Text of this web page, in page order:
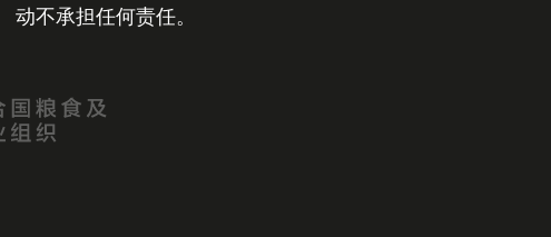
动不承担任何责任。